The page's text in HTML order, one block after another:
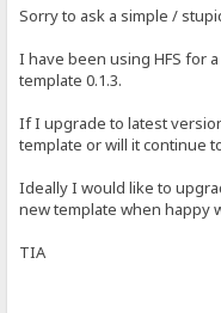
Sorry to ask a simple /
I have been using HFS for
template 0.1.3.
If I upgrade to latest
template or will it continue
Ideally I would like to
new template when happy
TIA